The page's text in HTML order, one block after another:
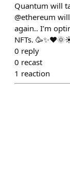
Quantum will
@ethereum
again.. I’m
NFTs.
0 reply
0 recast
1 reaction